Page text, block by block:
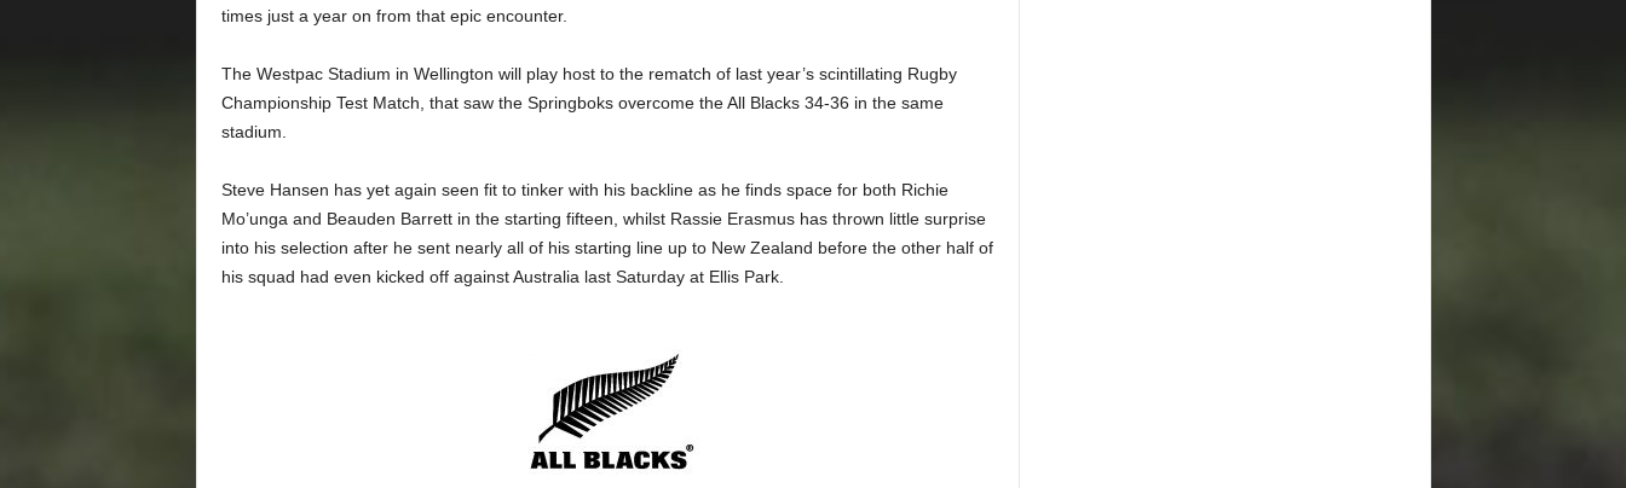
times just a year on from that epic encounter.
The Westpac Stadium in Wellington will play host to the rematch of last year’s scintillating Rugby
Championship Test Match, that saw the Springboks overcome the All Blacks 34-36 in the same
stadium.
Steve Hansen has yet again seen fit to tinker with his backline as he finds space for both Richie
Mo’unga and Beauden Barrett in the starting fifteen, whilst Rassie Erasmus has thrown little surprise
into his selection after he sent nearly all of his starting line up to New Zealand before the other half of
his squad had even kicked off against Australia last Saturday at Ellis Park.